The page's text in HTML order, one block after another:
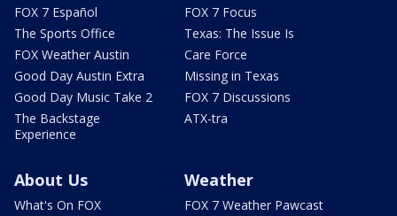
FOX 7 Español
The Sports Office
FOX Weather Austin
Good Day Austin Extra
Good Day Music Take 2
The Backstage
Experience
FOX 7 Focus
Texas: The Issue Is
Care Force
Missing in Texas
FOX 7 Discussions
ATX-tra
About Us
What's On FOX
Weather
FOX 7 Weather Pawcast